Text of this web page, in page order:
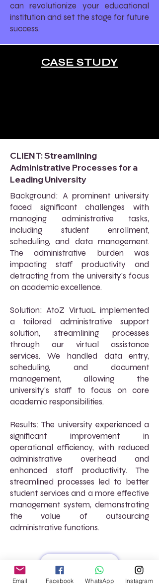
can revolutionize your educational
institution and set the stage for future
success.
CASE STUDY
CLIENT: Streamlining
Administrative Processes for a
Leading University
Background: A prominent university
faced significant challenges with
managing administrative tasks,
including student enrollment,
scheduling, and data management.
The administrative burden was
impacting staff productivity and
detracting from the university’s focus
on academic excellence.
Solution: AtoZ VirtuaL implemented
a tailored administrative support
solution, streamlining processes
through our virtual assistance
services. We handled data entry,
scheduling, and document
management, allowing the
university’s staff to focus on core
academic responsibilities.
Results: The university experienced a
significant improvement in
operational efficiency, with reduced
administrative overhead and
enhanced staff productivity. The
streamlined processes led to better
student services and a more effective
management system, demonstrating
the value of outsourcing
administrative functions.
Read More
Email Facebook WhatsApp Instagram